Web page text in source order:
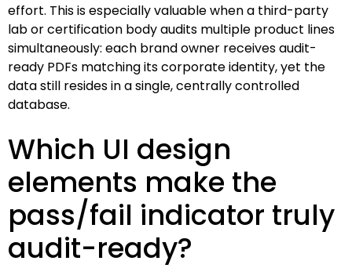
effort. This is especially valuable when a third-party
lab or certification body audits multiple product lines
simultaneously: each brand owner receives audit-
ready PDFs matching its corporate identity, yet the
data still resides in a single, centrally controlled
database.
Which UI design
elements make the
pass/fail indicator truly
audit-ready?